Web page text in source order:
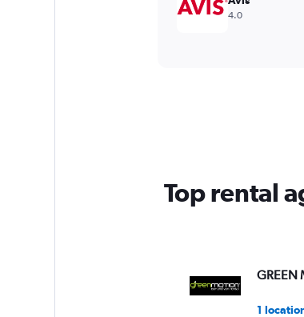
4.0
Top rental
GREEN
1